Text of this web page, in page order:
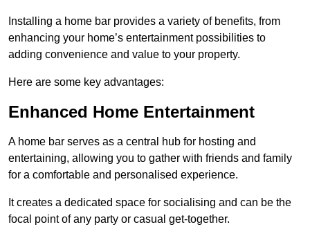
Installing a home bar provides a variety of benefits, from
enhancing your home’s entertainment possibilities to
adding convenience and value to your property.
Here are some key advantages:
Enhanced Home Entertainment
A home bar serves as a central hub for hosting and
entertaining, allowing you to gather with friends and family
for a comfortable and personalised experience.
It creates a dedicated space for socialising and can be the
focal point of any party or casual get-together.